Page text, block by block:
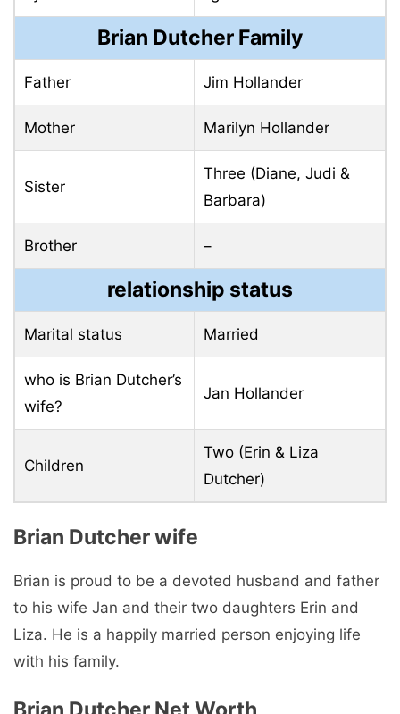
Brian Dutcher Family
Father Jim Hollander
Mother Marilyn Hollander
Sister
Three (Diane, Judi &
Barbara)
Brother –
relationship status
Marital status Married
who is Brian Dutcher’s
wife?
Jan Hollander
Children
Two (Erin & Liza
Dutcher)
Brian Dutcher wife
Brian is proud to be a devoted husband and father
to his wife Jan and their two daughters Erin and
Liza. He is a happily married person enjoying life
with his family.